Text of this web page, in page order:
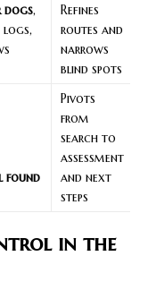
dogs,
logs,
Refines
routes and
narrows
blind spots
found
Pivots
from
search to
assessment
and next
steps
in the